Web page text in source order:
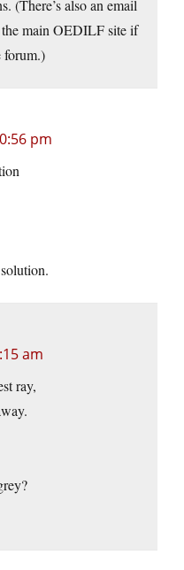
(There’s also an email
main OEDILF site if
forum.)
pm
am
ray,